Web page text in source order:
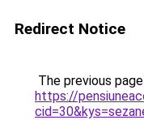
Redirect Notice
The previous
https://